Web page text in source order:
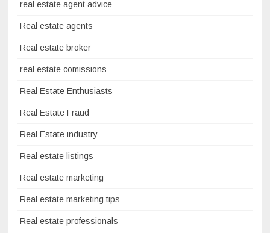
real estate agent advice
Real estate agents
Real estate broker
real estate comissions
Real Estate Enthusiasts
Real Estate Fraud
Real Estate industry
Real estate listings
Real estate marketing
Real estate marketing tips
Real estate professionals